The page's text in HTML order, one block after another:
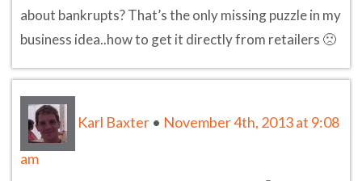
about bankrupts? That’s the only missing puzzle in my
business idea..how to get it directly from retailers 🙁
Karl Baxter • November 4th, 2013 at 9:08
am